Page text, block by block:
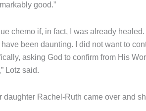
good.”
chemo if, in fact, I was already
been daunting. I did not want to
asking God to confirm from His
Lotz said.
Rachel-Ruth came over and